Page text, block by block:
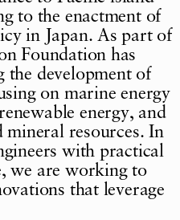
to the enactment of
in Japan. As part of
Foundation has
the development of
on marine energy
energy, and
mineral resources. In
with practical
we are working to
that leverage